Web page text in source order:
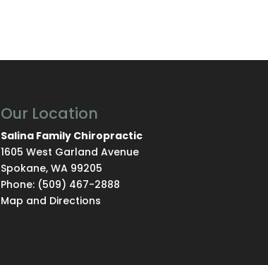
Our Location
Salina Family Chiropractic
1605 West Garland Avenue
Spokane, WA 99205
Phone: (509) 467-2888
Map and Directions